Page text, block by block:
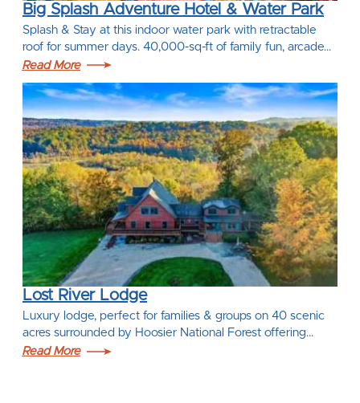
Big Splash Adventure Hotel & Water Park
Splash & Stay at this indoor water park with retractable
roof for summer days. 40,000-sq-ft of family fun, arcade…
Read More
Lost River Lodge
Luxury lodge, perfect for families & groups on 40 scenic
acres surrounded by Hoosier National Forest offering…
Read More